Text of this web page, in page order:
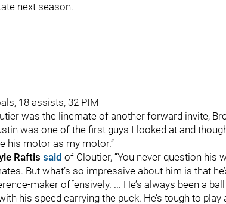
next season.
18 assists, 32 PIM
was the linemate of another forward invite,
was one of the first guys I looked at and
his motor as my motor.”
Raftis said of Cloutier, “You never question his
But what’s so impressive about him is that
maker offensively. ... He’s always been a
his speed carrying the puck. He’s tough to play